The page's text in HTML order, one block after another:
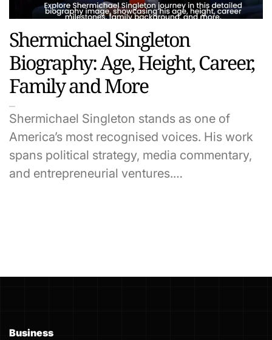
Shermichael Singleton
Biography: Age, Height, Career,
Family and More
Shermichael Singleton stands as one of
America’s most recognised voices. His work
spans political strategy, media commentary,
and entrepreneurial ventures.…
Business